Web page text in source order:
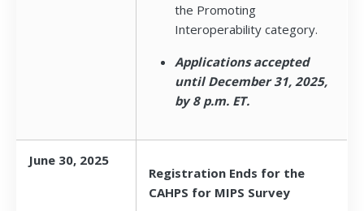
the Promoting
Interoperability category.
Applications accepted
until December 31, 2025,
by 8 p.m. ET.
June 30, 2025
Registration Ends for the
CAHPS for MIPS Survey